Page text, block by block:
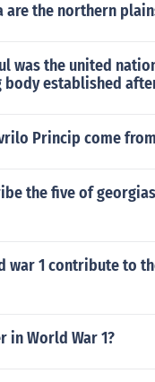
are the northern
was the united
body established
Princip come
the five of
war 1 contribute to
in World War 1?